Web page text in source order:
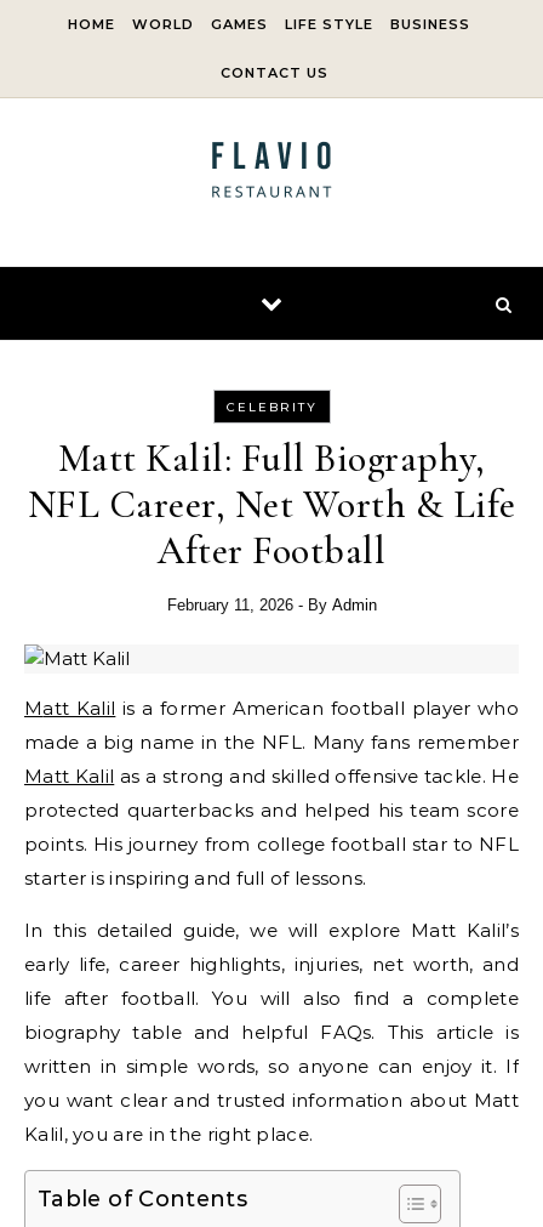
HOME WORLD GAMES LIFE STYLE BUSINESS
CONTACT US
CELEBRITY
Matt Kalil: Full Biography,
NFL Career, Net Worth & Life
After Football
February 11, 2026 - By Admin
Matt Kalil is a former American football player who
made a big name in the NFL. Many fans remember
Matt Kalil as a strong and skilled offensive tackle. He
protected quarterbacks and helped his team score
points. His journey from college football star to NFL
starter is inspiring and full of lessons.
In this detailed guide, we will explore Matt Kalil’s
early life, career highlights, injuries, net worth, and
life after football. You will also find a complete
biography table and helpful FAQs. This article is
written in simple words, so anyone can enjoy it. If
you want clear and trusted information about Matt
Kalil, you are in the right place.
Table of Contents